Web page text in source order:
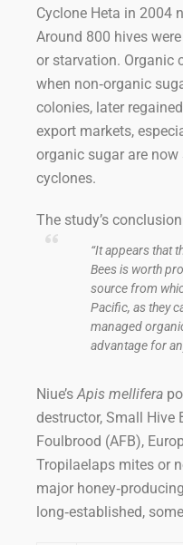
Cyclone Heta in 2004
Around 800 hives
or starvation. Organic
when non‑organic
colonies, later
export markets,
organic sugar are
cyclones.
The study’s
“It appears that
Bees is worth
source from
Pacific, as they
managed
advantage for
Niue’s Apis mellifera
destructor, Small Hive
Foulbrood (AFB),
Tropilaelaps mites or
major
long‑established,